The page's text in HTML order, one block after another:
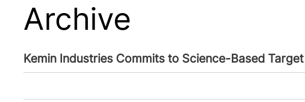
Archive
Kemin Industries Commits to Science-Based